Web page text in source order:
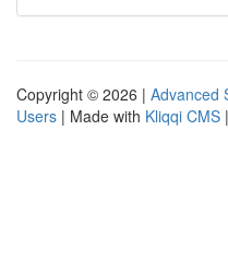
Copyright © 2026 | Advanced
Users | Made with Kliqqi CMS |